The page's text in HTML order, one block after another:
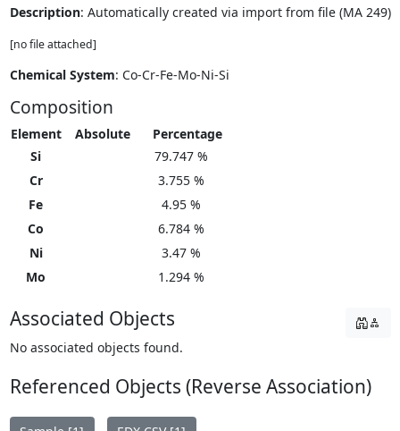
Description: Automatically created via import from file (MA 249)
[no file attached]
Chemical System: Co-Cr-Fe-Mo-Ni-Si
Composition
Element Absolute
Percentage
Si
79.747 %
Cr
3.755 %
Fe
4.95 %
Co
6.784 %
Ni
3.47 %
Mo
1.294 %
Associated Objects
No associated objects found.
Referenced Objects (Reverse Association)